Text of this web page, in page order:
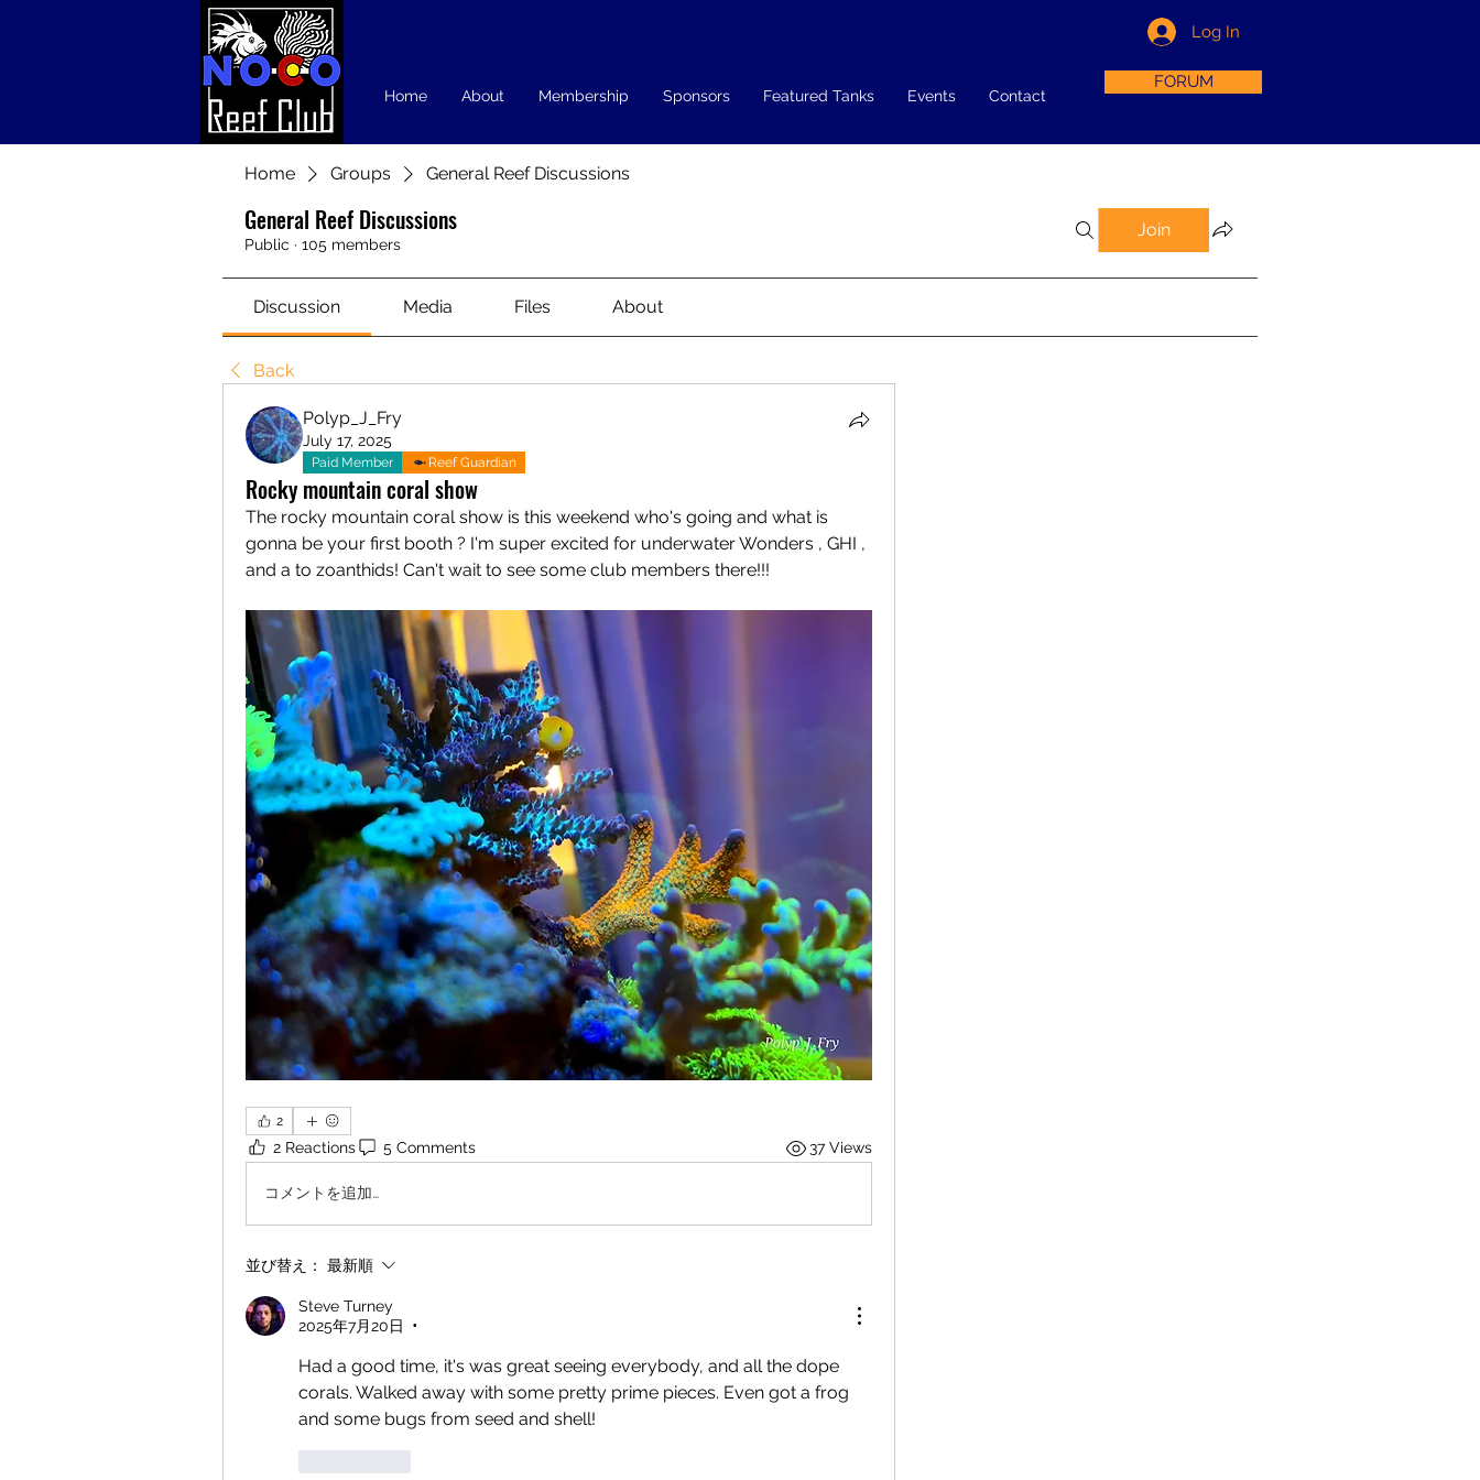
Log In
Home About Membership Sponsors Featured Tanks Events Contact
FORUM
Home Groups General Reef Discussions
General Reef Discussions
Public · 105 members
Join
Discussion Media Files About
Back
Polyp_J_Fry
July 17, 2025
Paid Member Reef Guardian
Rocky mountain coral show
The rocky mountain coral show is this weekend who's going and what is
gonna be your first booth ? I'm super excited for underwater Wonders , GHI ,
and a to zoanthids! Can't wait to see some club members there!!!
2
2 Reactions 5 Comments 37 Views
コメントを追加…
並び替え： 最新順
Steve Turney
2025年7月20日
•
Had a good time, it's was great seeing everybody, and all the dope
corals. Walked away with some pretty prime pieces. Even got a frog
and some bugs from seed and shell!